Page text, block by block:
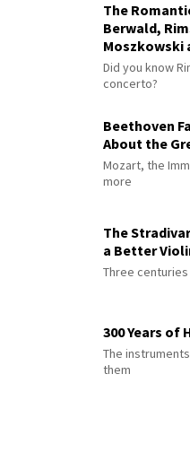
The
Berwald,
Moszkowski
Did you know
concerto?
Beethoven
About the
Mozart, the
more
The
a Better
Three
300 Years of
The
them